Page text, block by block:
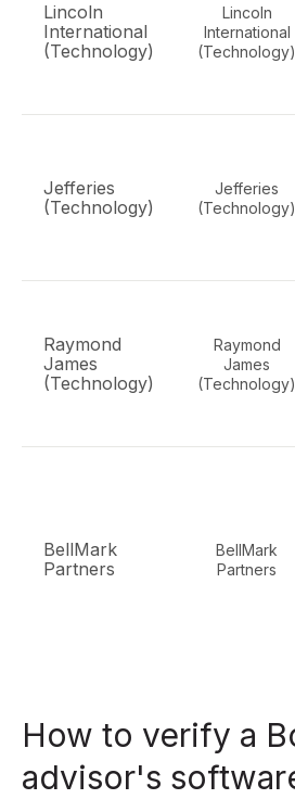
Lincoln
International
(Technology)
Lincoln
International
(Technology)
Jefferies
(Technology)
Jefferies
(Technology)
Raymond
James
(Technology)
Raymond
James
(Technology)
BellMark
Partners
BellMark
Partners
How to verify a
advisor's